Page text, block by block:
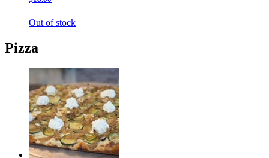
Out of stock
Pizza